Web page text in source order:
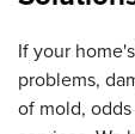
If your
problems,
of mold,